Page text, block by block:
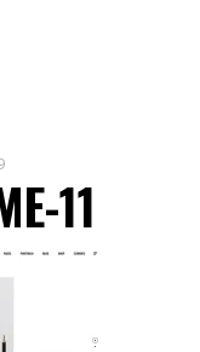
11